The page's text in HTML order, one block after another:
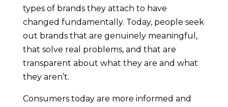
types of brands they attach to have
changed fundamentally. Today, people seek
out brands that are genuinely meaningful,
that solve real problems, and that are
transparent about what they are and what
they aren’t.
Consumers today are more informed and